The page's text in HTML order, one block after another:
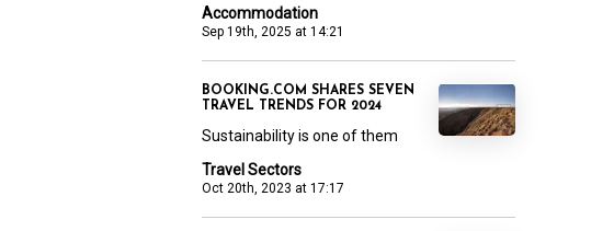
Accommodation
Sep 19th, 2025 at 14:21
Travel Sectors
Oct 20th, 2023 at 17:17
BOOKING.COM SHARES SEVEN
TRAVEL TRENDS FOR 2024
Sustainability is one of them